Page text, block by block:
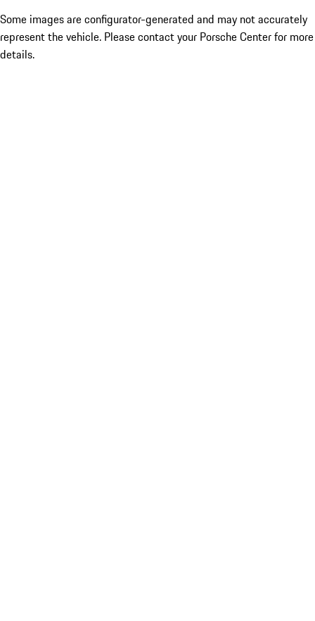
Some images are configurator-generated and may not accurately
represent the vehicle. Please contact your Porsche Center for more
details.